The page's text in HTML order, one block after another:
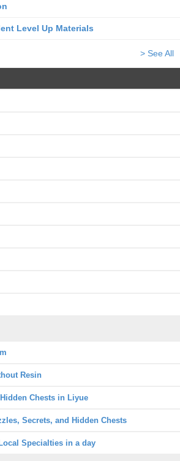
Level Up Materials
> See All
Resin
Chests in Liyue
Secrets, and Hidden Chests
Specialties in a day